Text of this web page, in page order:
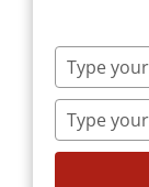
Now
All
Type
your
name
Type
your
email